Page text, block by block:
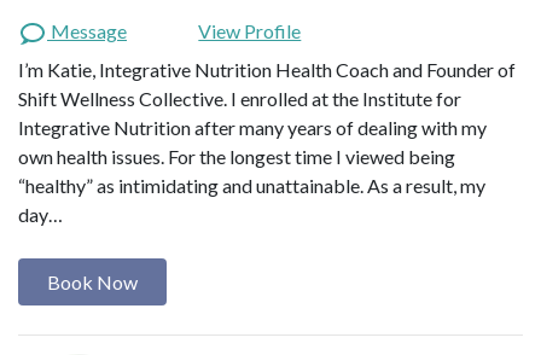
Message
View Profile
I’m Katie, Integrative Nutrition Health Coach and Founder of
Shift Wellness Collective. I enrolled at the Institute for
Integrative Nutrition after many years of dealing with my
own health issues. For the longest time I viewed being
“healthy” as intimidating and unattainable. As a result, my
day…
Book Now